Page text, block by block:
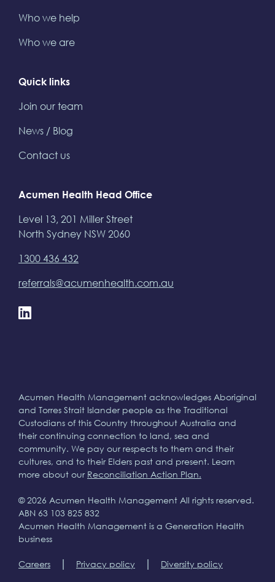
Who we help
Who we are
Quick links
Join our team
News / Blog
Contact us
Acumen Health Head Office
Level 13, 201 Miller Street
North Sydney NSW 2060
1300 436 432
referrals@acumenhealth.com.au
Acumen Health Management acknowledges Aboriginal
and Torres Strait Islander people as the Traditional
Custodians of this Country throughout Australia and
their continuing connection to land, sea and
community. We pay our respects to them and their
cultures, and to their Elders past and present. Learn
more about our Reconciliation Action Plan.
© 2026 Acumen Health Management All rights reserved.
ABN 63 103 825 832
Acumen Health Management is a Generation Health
business
Careers | Privacy policy | Diversity policy